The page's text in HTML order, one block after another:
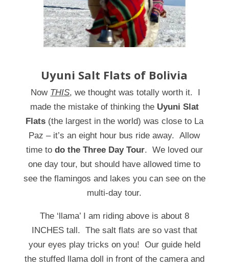
Uyuni Salt Flats of Bolivia
Now THIS, we thought was totally worth it. I
made the mistake of thinking the Uyuni Slat
Flats(the largest in the world) was close to La
Paz – it’s an eight hour bus ride away. Allow
time to do the Three Day Tour. We loved our
one day tour, but should have allowed time to
see the flamingos and lakes you can see on the
multi-day tour.
The ‘llama’ I am riding above is about 8
INCHES tall. The salt flats are so vast that
your eyes play tricks on you! Our guide held
the stuffed llama doll in front of the camera and